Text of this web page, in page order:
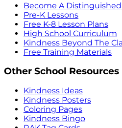
Become A
Pre-K Lessons
Free K-8 Lesson Plans
High School Curriculum
Kindness Beyond The
Free Training Materials
Other School Resources
Kindness Ideas
Kindness Posters
Coloring Pages
Kindness Bingo